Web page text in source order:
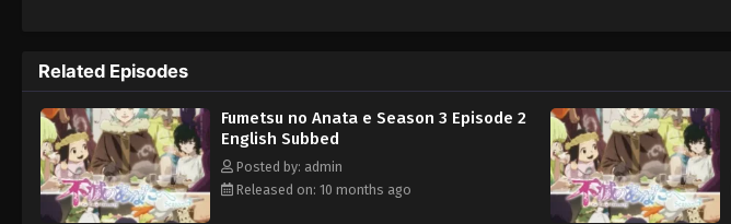
Related Episodes
Fumetsu no Anata e Season 3 Episode 2
English Subbed
Posted by: admin
Released on: 10 months ago